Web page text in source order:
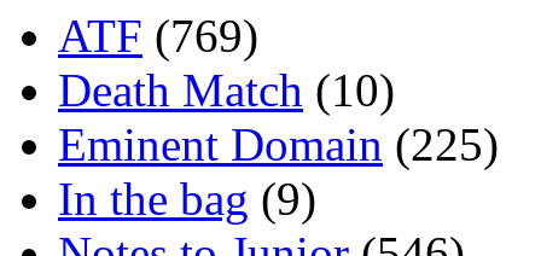
ATF (769)
Death Match (10)
Eminent Domain (225)
In the bag (9)